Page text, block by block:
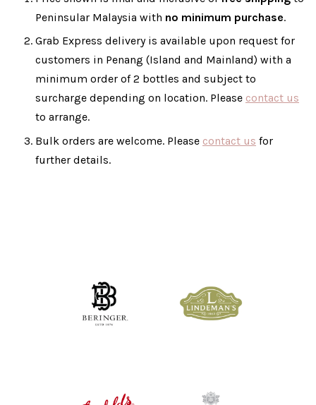
Peninsular Malaysia with no minimum purchase.
Grab Express delivery is available upon request for
customers in Penang (Island and Mainland) with a
minimum order of 2 bottles and subject to
surcharge depending on location. Please contact us
to arrange.
Bulk orders are welcome. Please contact us for
further details.